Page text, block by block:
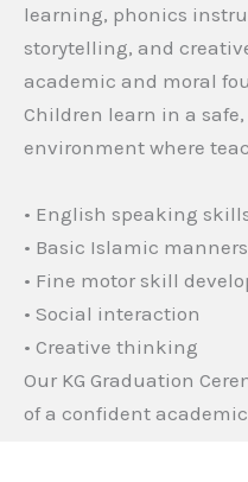
learning, phonics
storytelling, and
academic and moral
Children learn in a
environment where
• English speaking
• Basic Islamic
• Fine motor skill
• Social interaction
• Creative thinking
Our KG Graduation
of a confident